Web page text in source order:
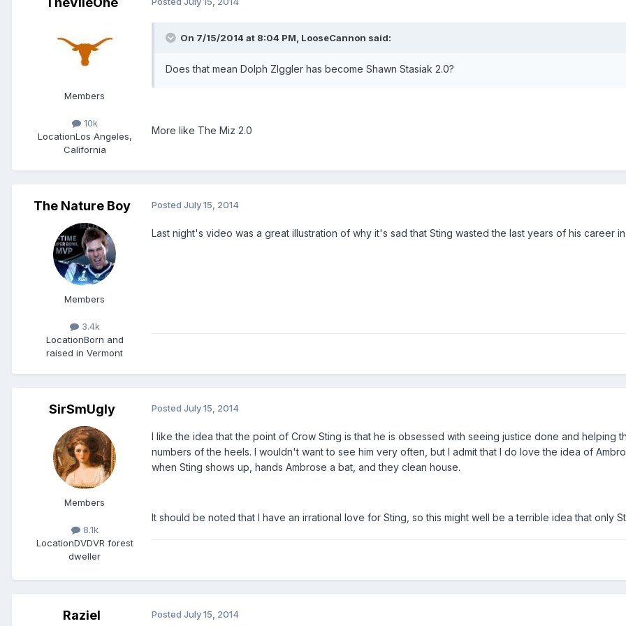
Members
10k
LocationLos Angeles,
California
On 7/15/2014 at 8:04 PM, LooseCannon said:
Does that mean Dolph ZIggler has become Shawn Stasiak 2.0?
More like The Miz 2.0
The Nature Boy
Members
3.4k
LocationBorn and
raised in Vermont
Posted July 15, 2014
Last night's video was a great illustration of why it's sad that Sting wasted the last years of his career in
SirSmUgly
Members
8.1k
LocationDVDVR forest
dweller
Posted July 15, 2014
I like the idea that the point of Crow Sting is that he is obsessed with seeing justice done and
numbers of the heels. I wouldn't want to see him very often, but I admit that I do love the idea of
when Sting shows up, hands Ambrose a bat, and they clean house.
It should be noted that I have an irrational love for Sting, so this might well be a terrible idea that only
Raziel Posted July 15, 2014